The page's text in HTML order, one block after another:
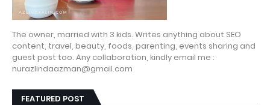
The owner, married with 3 kids. Writes anything about SEO
content, travel, beauty, foods, parenting, events sharing and
guest post too. Any collaboration, kindly email me :
nurazlindaazman@gmail.com
FEATURED POST